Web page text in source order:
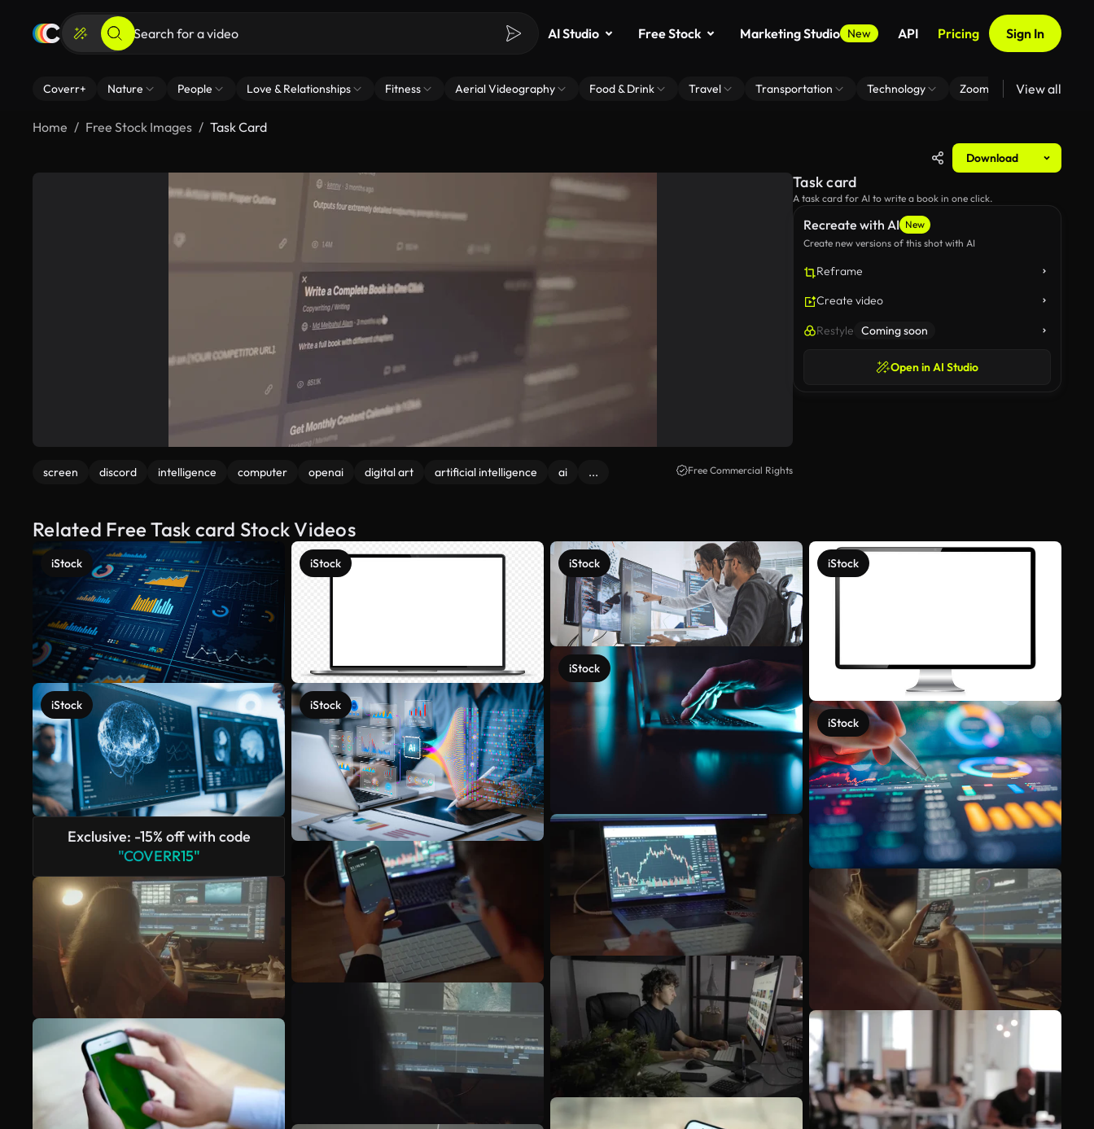
AI Studio Free Stock Marketing Studio New API Pricing Sign In
Coverr+ Nature People Love & Relationships Fitness Aerial Videography Food & Drink Travel Transportation Technology Zoom Virtual Backgrounds
View all
Home Free Stock Images Task Card
Download
screen discord intelligence computer openai digital art artificial intelligence ai ... Free Commercial Rights
Recreate with AI New
Create new versions of this shot with AI
Reframe
Create video
Restyle Coming soon
Open in AI Studio
Task card
A task card for AI to write a book in one click.
Related Free Task card Stock Videos
iStock
iStock
Exclusive: -15% off with code
"COVERR15"
iStock
iStock
iStock
iStock
iStock
iStock
See more